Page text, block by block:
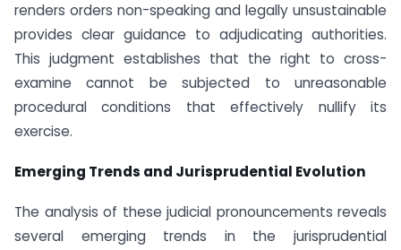
renders orders non-speaking and legally unsustainable
provides clear guidance to adjudicating authorities.
This judgment establishes that the right to cross-
examine cannot be subjected to unreasonable
procedural conditions that effectively nullify its
exercise.
Emerging Trends and Jurisprudential Evolution
The analysis of these judicial pronouncements reveals
several emerging trends in the jurisprudential